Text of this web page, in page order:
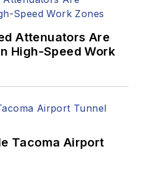
Attenuators Are
High-Speed Work
Tacoma Airport